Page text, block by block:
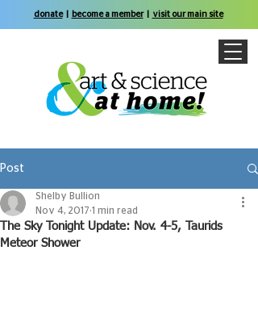
donate| become a member| visit our main site
Post
The Sky Tonight Update: Nov. 4-5, Taurids
Meteor Shower
Shelby Bullion
Nov 4, 2017 1 min read